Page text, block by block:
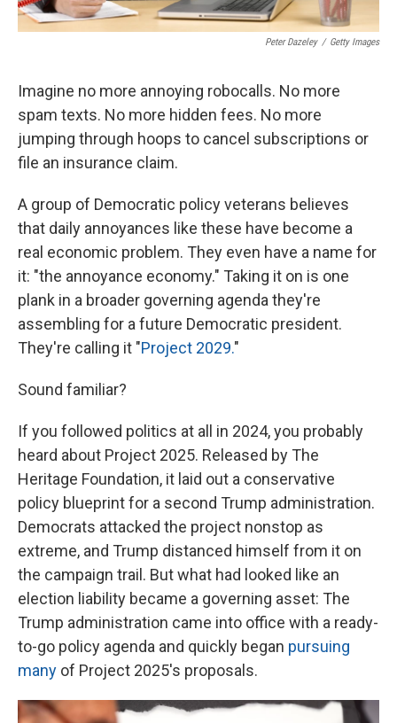
Peter Dazeley / Getty Images
Imagine no more annoying robocalls. No more
spam texts. No more hidden fees. No more
jumping through hoops to cancel subscriptions or
file an insurance claim.
A group of Democratic policy veterans believes
that daily annoyances like these have become a
real economic problem. They even have a name for
it: "the annoyance economy." Taking it on is one
plank in a broader governing agenda they're
assembling for a future Democratic president.
They're calling it "Project 2029."
Sound familiar?
If you followed politics at all in 2024, you probably
heard about Project 2025. Released by The
Heritage Foundation, it laid out a conservative
policy blueprint for a second Trump administration.
Democrats attacked the project nonstop as
extreme, and Trump distanced himself from it on
the campaign trail. But what had looked like an
election liability became a governing asset: The
Trump administration came into office with a ready-
to-go policy agenda and quickly began pursuing
many of Project 2025's proposals.